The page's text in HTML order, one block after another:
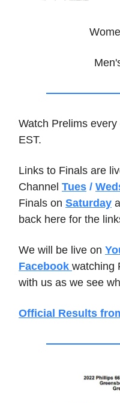
Watch Prelims every
EST.
Links to Finals are
Channel Tues /
Finals on Saturday
back here for the
We will be live on
Facebook watching
with us as we see
Official Results